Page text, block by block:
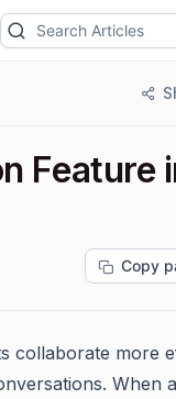
Feature
Copy
collaborate more
When